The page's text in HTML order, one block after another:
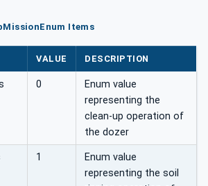
Items
VALUE DESCRIPTION
0
Enum value
representing the
clean-up operation of
the dozer
1
Enum value
representing the soil